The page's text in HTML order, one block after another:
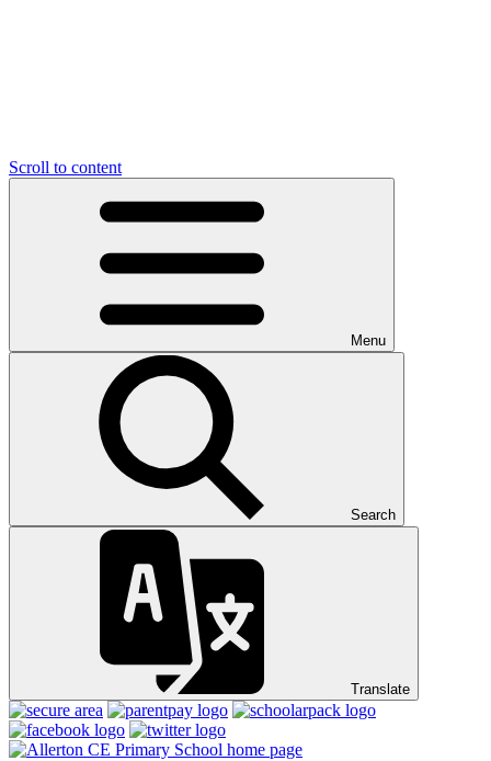
Scroll to content
Menu
Search
Translate